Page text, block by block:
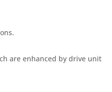
are enhanced by drive unit